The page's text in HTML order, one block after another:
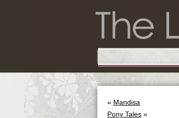
« Mandisa
Pony Tales »